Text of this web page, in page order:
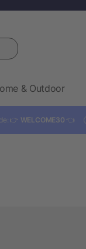
& Outdoor
👉 WELCOME30 👈